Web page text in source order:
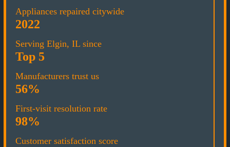
Appliances repaired citywide
2022
Serving Elgin, IL since
Top 5
Manufacturers trust us
56%
First-visit resolution rate
98%
Customer satisfaction score